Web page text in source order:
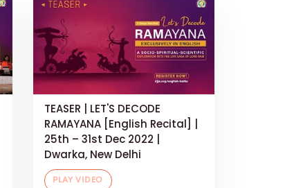
TEASER | LET'S DECODE
RAMAYANA [English Recital] |
25th – 31st Dec 2022 |
Dwarka, New Delhi
PLAY VIDEO